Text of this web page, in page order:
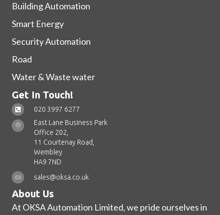
Building Automation
Smart Energy
Security Automation
Road
Water & Waste water
Get In Touch!
020 3997 6277
East Lane Business Park
Office 202,
11 Courtenay Road,
Wembley
HA9 7ND
sales@oksa.co.uk
About Us
At OKSA Automation Limited, we pride ourselves in